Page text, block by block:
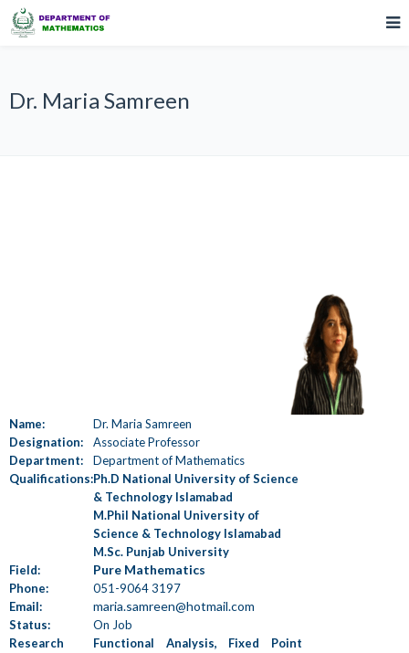
Dr. Maria Samreen
Name:
Dr. Maria Samreen
Designation:
Associate Professor
Department:
Department of Mathematics
Qualifications:Ph.D National University of Science
& Technology Islamabad
M.Phil National University of
Science & Technology Islamabad
M.Sc. Punjab University
Field:
Pure Mathematics
Phone:
051-9064 3197
Email:
maria.samreen@hotmail.com
Status:
On Job
Research
Functional Analysis, Fixed Point